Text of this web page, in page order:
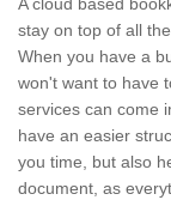
A cloud based
stay on top of all
When you have a
won't want to have
services can come
have an easier
you time, but also
document, as